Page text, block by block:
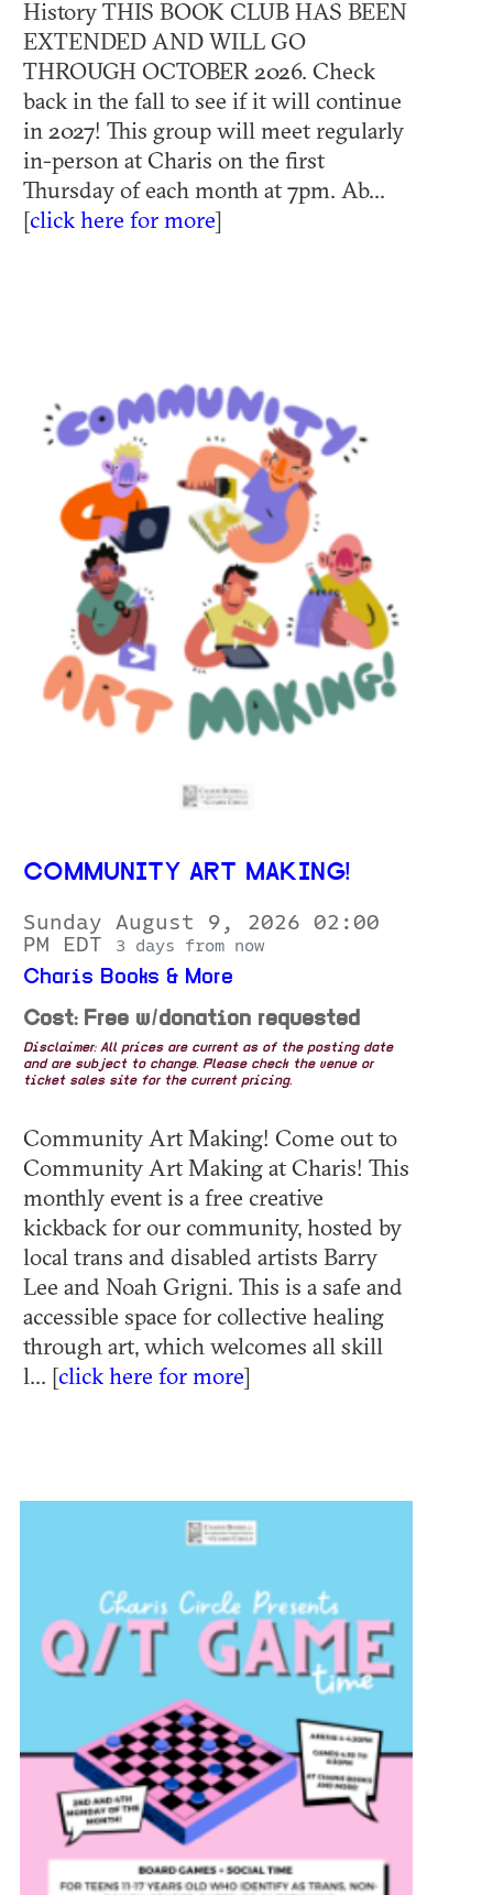
History THIS BOOK CLUB HAS BEEN
EXTENDED AND WILL GO
THROUGH OCTOBER 2026. Check
back in the fall to see if it will continue
in 2027! This group will meet regularly
in-person at Charis on the first
Thursday of each month at 7pm. Ab...
[click here for more]
COMMUNITY ART MAKING!
Sunday August 9, 2026 02:00
PM EDT
3 days from now
Charis Books & More
Cost: Free w/donation requested
Disclaimer: All prices are current as of the posting date
and are subject to change. Please check the venue or
ticket sales site for the current pricing.
Community Art Making! Come out to
Community Art Making at Charis! This
monthly event is a free creative
kickback for our community, hosted by
local trans and disabled artists Barry
Lee and Noah Grigni. This is a safe and
accessible space for collective healing
through art, which welcomes all skill
l... [click here for more]